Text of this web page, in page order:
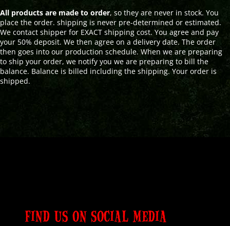
All products are made to order, so they are never in stock. You
place the order. shipping is never pre-determined or estimated.
We contact shipper for EXACT shipping cost. You agree and pay
your 50% deposit. We then agree on a delivery date. The order
then goes into our production schedule. When we are preparing
to ship your order, we notify you we are preparing to bill the
balance. Balance is billed including the shipping. Your order is
shipped.
FIND US ON SOCIAL MEDIA